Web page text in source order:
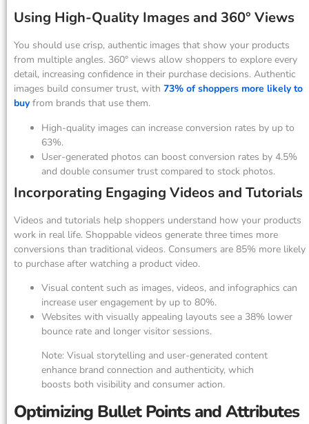
Using High-Quality Images and 360° Views
You should use crisp, authentic images that show your products
from multiple angles. 360° views allow shoppers to explore every
detail, increasing confidence in their purchase decisions. Authentic
images build consumer trust, with 73% of shoppers more likely to
buy from brands that use them.
High-quality images can increase conversion rates by up to
63%.
User-generated photos can boost conversion rates by 4.5%
and double consumer trust compared to stock photos.
Incorporating Engaging Videos and Tutorials
Videos and tutorials help shoppers understand how your products
work in real life. Shoppable videos generate three times more
conversions than traditional videos. Consumers are 85% more likely
to purchase after watching a product video.
Visual content such as images, videos, and infographics can
increase user engagement by up to 80%.
Websites with visually appealing layouts see a 38% lower
bounce rate and longer visitor sessions.
Note: Visual storytelling and user-generated content
enhance brand connection and authenticity, which
boosts both visibility and consumer action.
Optimizing Bullet Points and Attributes